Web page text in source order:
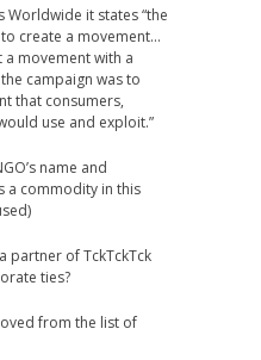
it states “the
create a movement…
movement with a
campaign was to
that consumers,
use and exploit.”
name and
a commodity in this
partner of TckTckTck
ties?
from the list of